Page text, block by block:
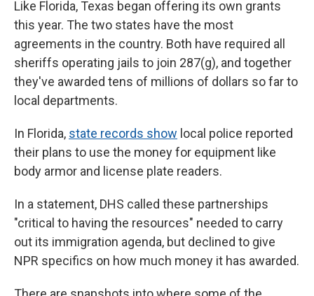
Like Florida, Texas began offering its own grants
this year. The two states have the most
agreements in the country. Both have required all
sheriffs operating jails to join 287(g), and together
they've awarded tens of millions of dollars so far to
local departments.
In Florida, state records show local police reported
their plans to use the money for equipment like
body armor and license plate readers.
In a statement, DHS called these partnerships
"critical to having the resources" needed to carry
out its immigration agenda, but declined to give
NPR specifics on how much money it has awarded.